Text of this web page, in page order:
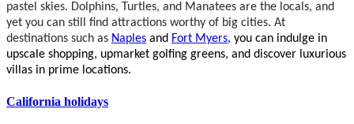
pastel skies. Dolphins, Turtles, and Manatees are the locals, and
yet you can still find attractions worthy of big cities. At
destinations such as Naples and Fort Myers, you can indulge in
upscale shopping, upmarket golfing greens, and discover luxurious
villas in prime locations.
California holidays